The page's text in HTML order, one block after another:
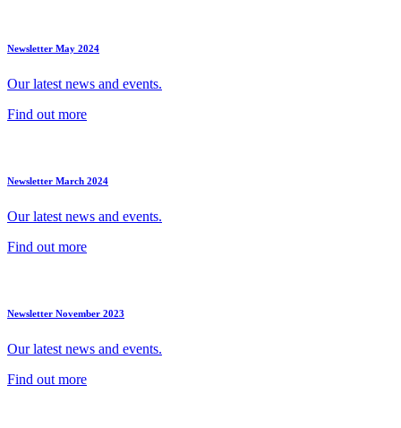
Newsletter May 2024
Our latest news and events.
Find out more
Newsletter March 2024
Our latest news and events.
Find out more
Newsletter November 2023
Our latest news and events.
Find out more